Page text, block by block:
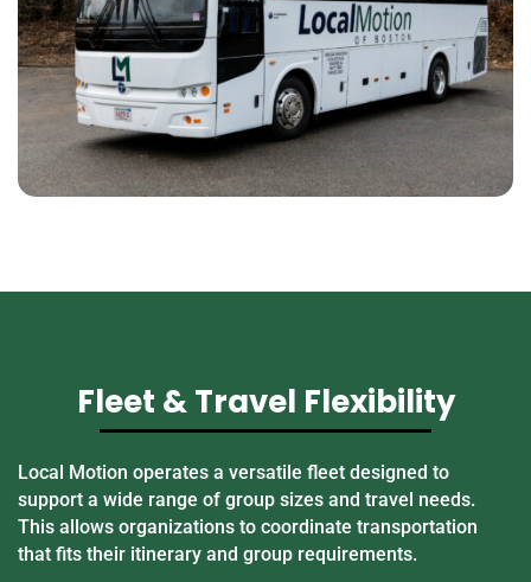
Fleet & Travel Flexibility
Local Motion operates a versatile fleet designed to
support a wide range of group sizes and travel needs.
This allows organizations to coordinate transportation
that fits their itinerary and group requirements.